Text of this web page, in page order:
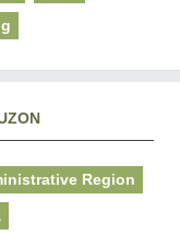
Region